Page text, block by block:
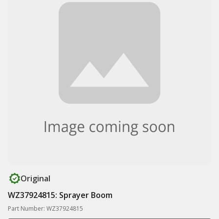
Original
WZ37924815: Sprayer Boom
Part Number: WZ37924815